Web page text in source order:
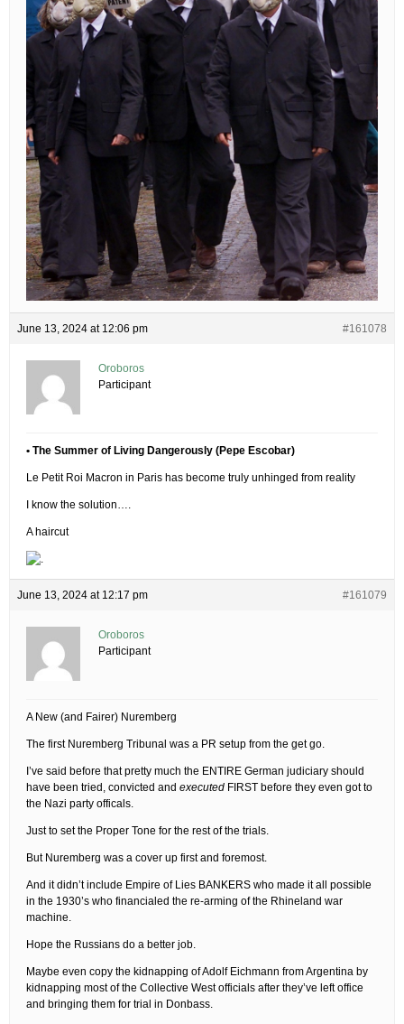
June 13, 2024 at 12:06 pm #161078
Oroboros
Participant
• The Summer of Living Dangerously (Pepe Escobar)
Le Petit Roi Macron in Paris has become truly unhinged from reality
I know the solution….
A haircut
June 13, 2024 at 12:17 pm #161079
Oroboros
Participant
A New (and Fairer) Nuremberg
The first Nuremberg Tribunal was a PR setup from the get go.
I’ve said before that pretty much the ENTIRE German judiciary should
have been tried, convicted and executed FIRST before they even got to
the Nazi party officals.
Just to set the Proper Tone for the rest of the trials.
But Nuremberg was a cover up first and foremost.
And it didn’t include Empire of Lies BANKERS who made it all possible
in the 1930’s who financialed the re-arming of the Rhineland war
machine.
Hope the Russians do a better job.
Maybe even copy the kidnapping of Adolf Eichmann from Argentina by
kidnapping most of the Collective West officials after they’ve left office
and bringing them for trial in Donbass.